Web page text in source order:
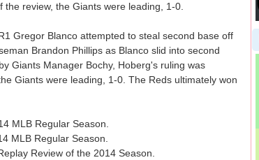
review, the Giants were leading, 1-0.
Gregor Blanco attempted to steal second base off
Brandon Phillips as Blanco slid into second
Giants Manager Bochy, Hoberg's ruling was
Giants were leading, 1-0. The Reds ultimately won
MLB Regular Season.
MLB Regular Season.
Review of the 2014 Season.